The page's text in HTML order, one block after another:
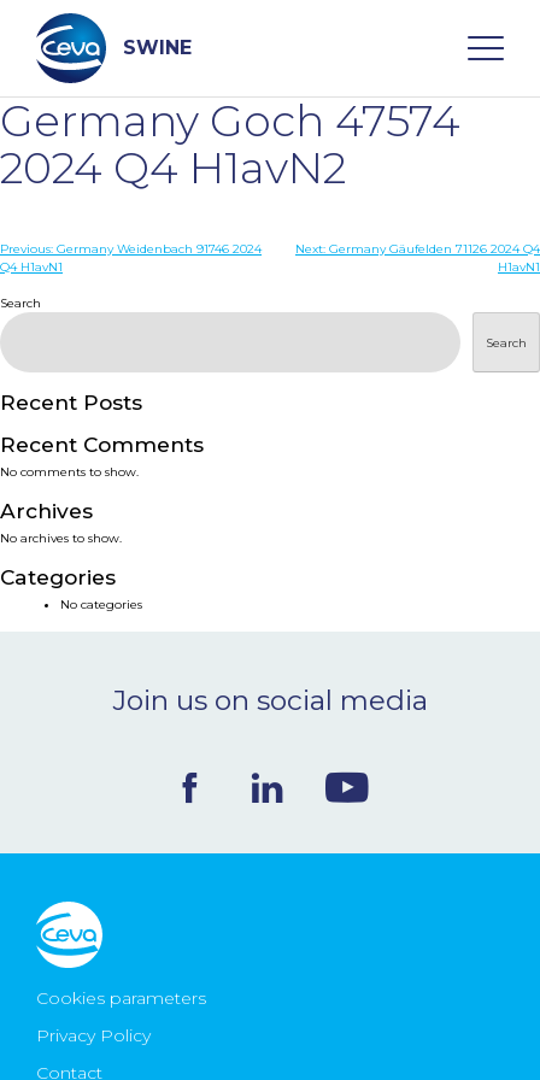
content
SWINE
Search
WHO ARE WE
DISEASES
PRODUCTS
SERVICES
SMART SOLUTIONS
NEWS & EVENTS
CONTACT
Ceva Worldwide
Germany Goch 47574
2024 Q4 H1avN2
Post
Previous: Germany Weidenbach 91746 2024
Q4 H1avN1
Next: Germany Gäufelden 71126 2024 Q4
H1avN1
Search
Search
Recent Posts
Recent Comments
No comments to show.
Archives
No archives to show.
Categories
No categories
Join us on social media
Cookies parameters
Privacy Policy
Contact